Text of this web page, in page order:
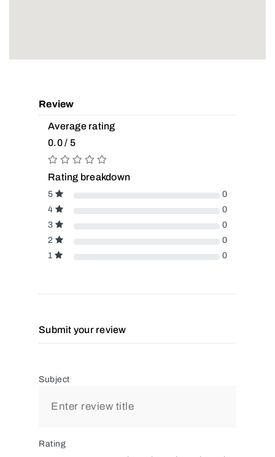
Review
Average rating
0.0 / 5
Rating breakdown
5
0
4
0
3
0
2
0
1
0
Submit your review
Subject
Rating